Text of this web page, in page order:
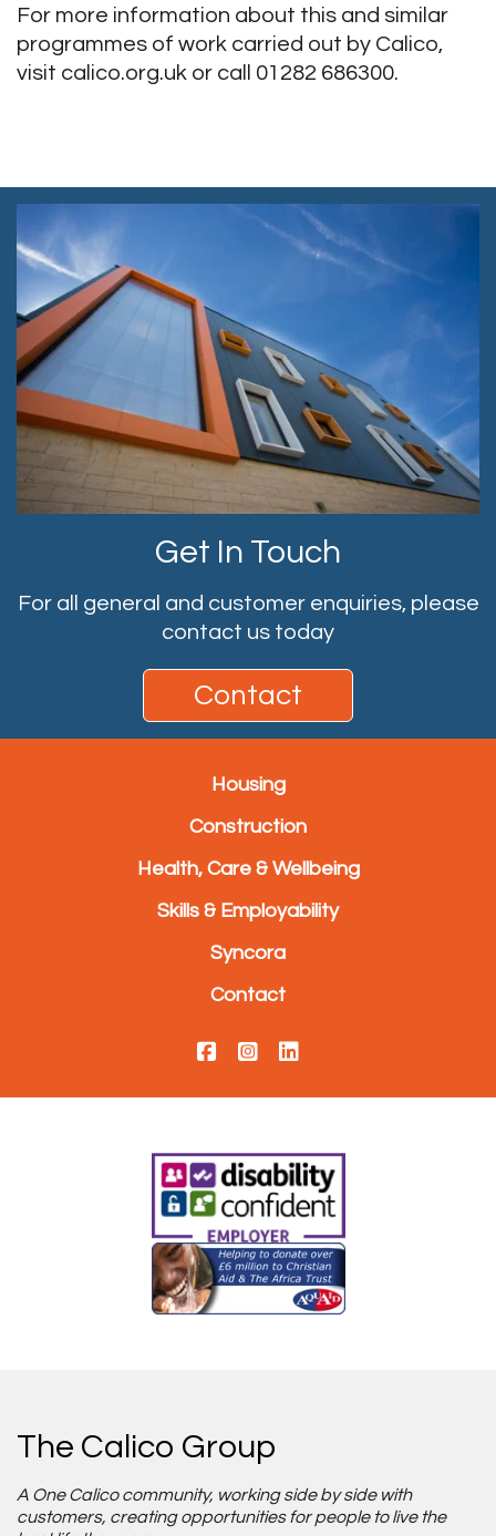
For more information about this and similar
programmes of work carried out by Calico,
visit calico.org.uk or call 01282 686300.
Get In Touch
For all general and customer enquiries, please
contact us today
Contact
Housing
Construction
Health, Care & Wellbeing
Skills & Employability
Syncora
Contact
The Calico Group
A One Calico community, working side by side with
customers, creating opportunities for people to live the